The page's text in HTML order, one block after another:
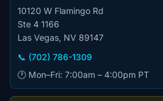
10120 W Flamingo Rd
Ste 4 1166
Las Vegas, NV 89147
📞 (702) 786-1309
🕐 Mon–Fri: 7:00am – 4:00pm PT